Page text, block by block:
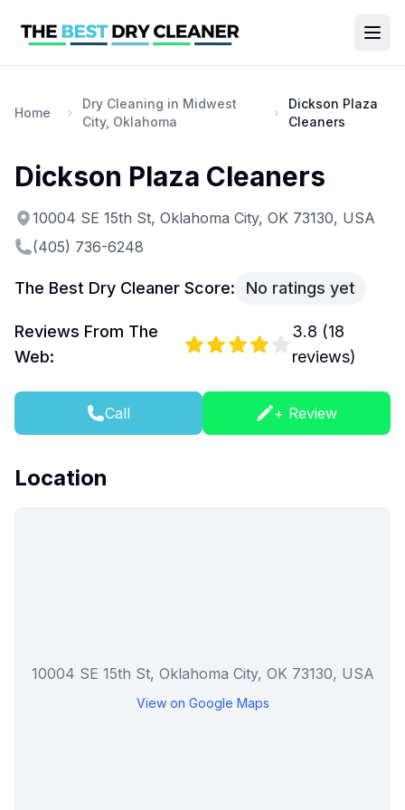
Home
Dry Cleaning in Midwest
City, Oklahoma
Dickson Plaza
Cleaners
Dickson Plaza Cleaners
10004 SE 15th St, Oklahoma City, OK 73130, USA
(405) 736-6248
The Best Dry Cleaner Score: No ratings yet
Reviews From The
Web:
3.8 (18
reviews)
Call + Review
Location
10004 SE 15th St, Oklahoma City, OK 73130, USA
View on Google Maps